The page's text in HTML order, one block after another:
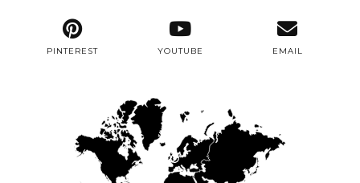
PINTEREST YOUTUBE EMAIL